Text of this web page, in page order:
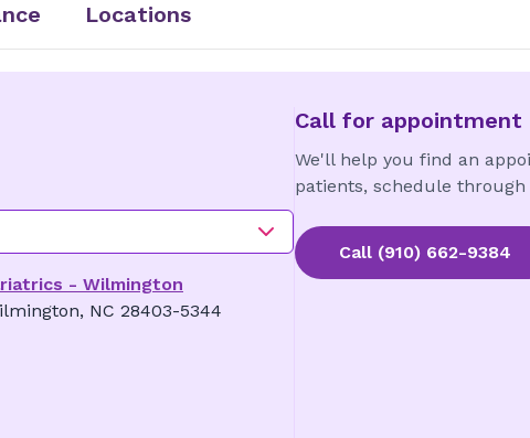
Locations
- Wilmington
NC 28403-5344
Call for appointment
We'll help you find an
patients, schedule through
Call (910) 662-9384